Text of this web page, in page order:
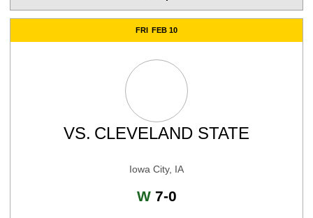
FRI FEB 10
VS. CLEVELAND STATE
Iowa City, IA
WWin
7-0